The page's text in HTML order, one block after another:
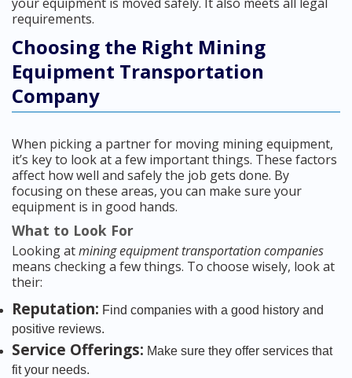
requirements.
Choosing the Right Mining
Equipment Transportation
Company
When picking a partner for moving mining equipment,
it’s key to look at a few important things. These factors
affect how well and safely the job gets done. By
focusing on these areas, you can make sure your
equipment is in good hands.
What to Look For
Looking atmining equipment transportation companies
means checking a few things. To choose wisely, look at
their:
Reputation: Find companies with a good history and
positive reviews.
Service Offerings: Make sure they offer services that
fit your needs.